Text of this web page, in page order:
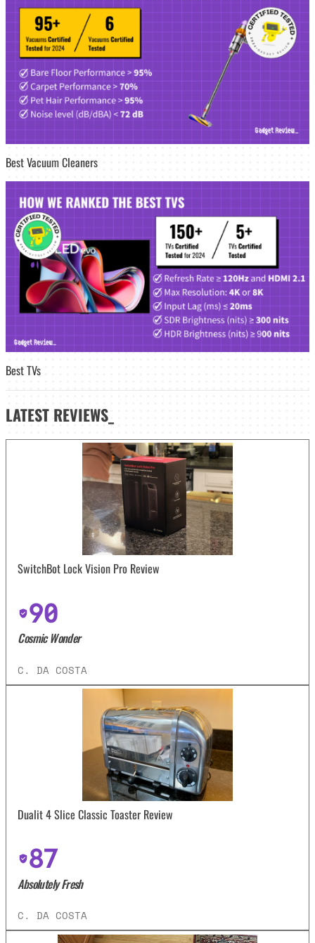
Best Vacuum Cleaners
Best TVs
LATEST REVIEWS_
SwitchBot Lock Vision Pro Review
90
Cosmic Wonder
C. DA COSTA
Dualit 4 Slice Classic Toaster Review
87
Absolutely Fresh
C. DA COSTA